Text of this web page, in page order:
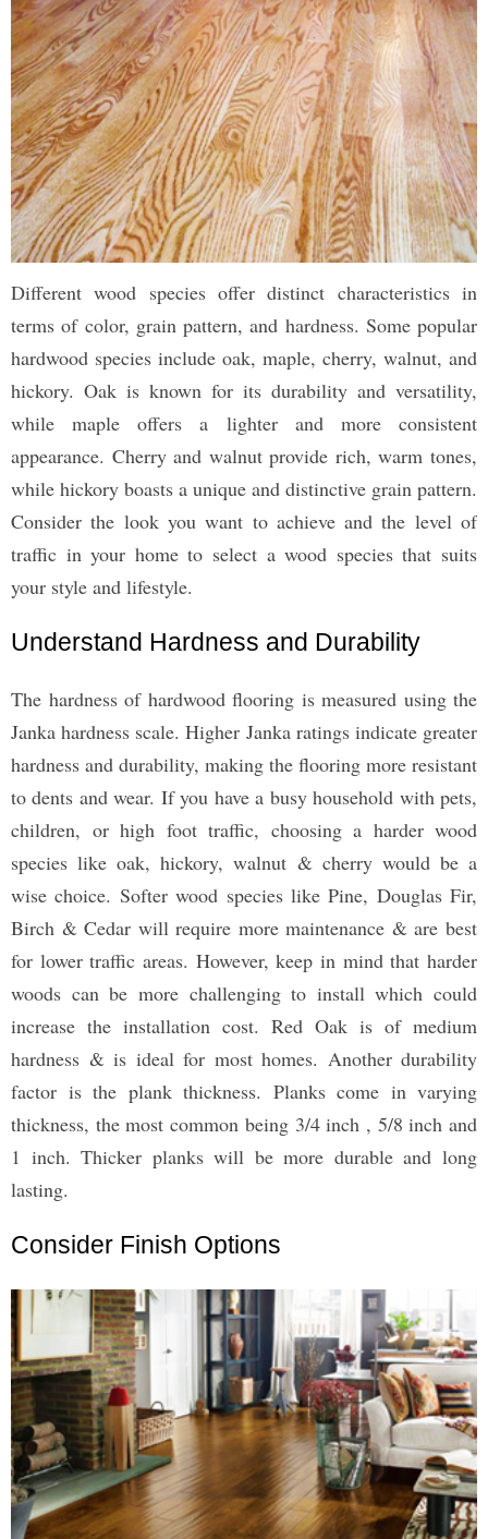
Different wood species offer distinct characteristics in
terms of color, grain pattern, and hardness. Some popular
hardwood species include oak, maple, cherry, walnut, and
hickory. Oak is known for its durability and versatility,
while maple offers a lighter and more consistent
appearance. Cherry and walnut provide rich, warm tones,
while hickory boasts a unique and distinctive grain pattern.
Consider the look you want to achieve and the level of
traffic in your home to select a wood species that suits
your style and lifestyle.
Understand Hardness and Durability
The hardness of hardwood flooring is measured using the
Janka hardness scale. Higher Janka ratings indicate greater
hardness and durability, making the flooring more resistant
to dents and wear. If you have a busy household with pets,
children, or high foot traffic, choosing a harder wood
species like oak, hickory, walnut & cherry would be a
wise choice. Softer wood species like Pine, Douglas Fir,
Birch & Cedar will require more maintenance & are best
for lower traffic areas. However, keep in mind that harder
woods can be more challenging to install which could
increase the installation cost. Red Oak is of medium
hardness & is ideal for most homes. Another durability
factor is the plank thickness. Planks come in varying
thickness, the most common being 3/4 inch , 5/8 inch and
1 inch. Thicker planks will be more durable and long
lasting.
Consider Finish Options